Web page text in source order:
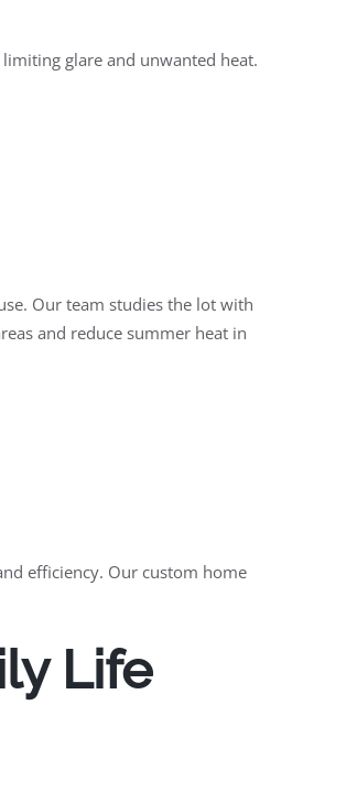
glare and unwanted heat.
Our team studies the lot with
and reduce summer heat in
efficiency. Our custom home
Life